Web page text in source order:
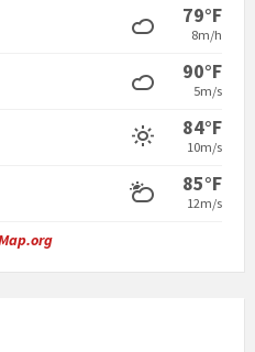
79°F
8m/h
90°F
5m/s
84°F
10m/s
85°F
12m/s